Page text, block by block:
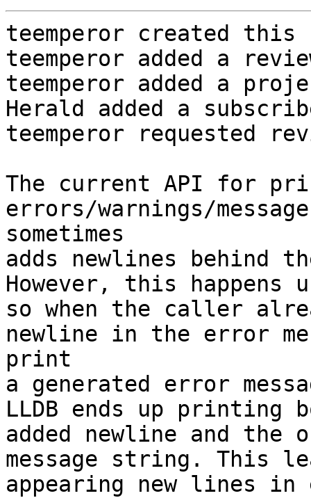
teemperor created
teemperor added a
teemperor added a
Herald added a
teemperor requested
The current API for
errors/warnings/
sometimes
adds newlines behind
However, this happens
so when the caller
newline in the error
print
a generated error
LLDB ends up printing
added newline and
message string. This
appearing new lines